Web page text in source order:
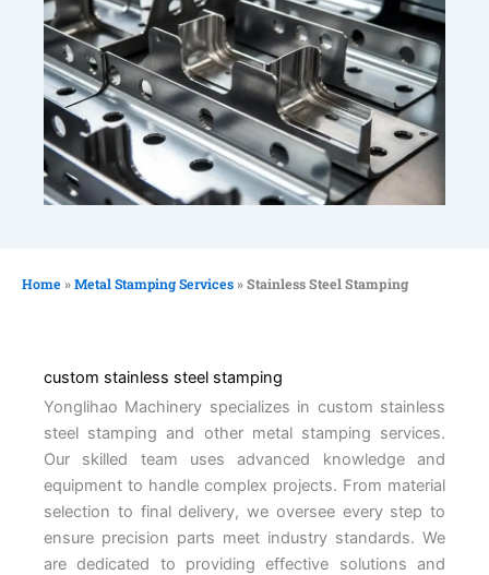
Home »Metal Stamping Services»Stainless Steel Stamping
custom stainless steel stamping
Yonglihao Machinery specializes in custom stainless
steel stamping and other metal stamping services.
Our skilled team uses advanced knowledge and
equipment to handle complex projects. From material
selection to final delivery, we oversee every step to
ensure precision parts meet industry standards. We
are dedicated to providing effective solutions and